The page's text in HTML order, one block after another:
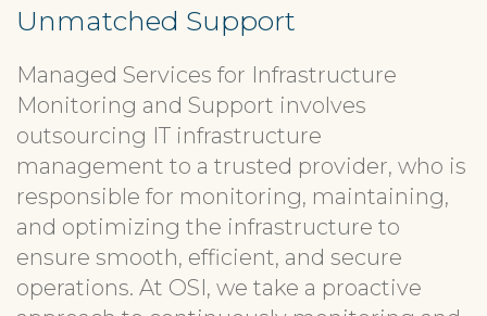
Unmatched Support
Managed Services for Infrastructure
Monitoring and Support involves
outsourcing IT infrastructure
management to a trusted provider, who is
responsible for monitoring, maintaining,
and optimizing the infrastructure to
ensure smooth, efficient, and secure
operations. At OSI, we take a proactive